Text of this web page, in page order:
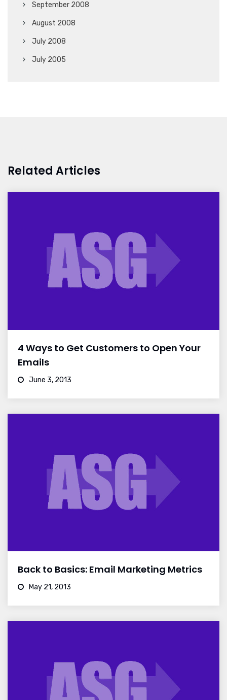
September 2008
August 2008
July 2008
July 2005
Related Articles
4 Ways to Get Customers to Open Your
Emails
June 3, 2013
Back to Basics: Email Marketing Metrics
May 21, 2013